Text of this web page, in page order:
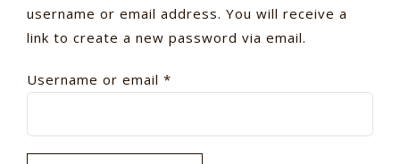
username or email address. You will receive a
link to create a new password via email.
Username or email *